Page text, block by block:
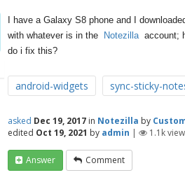
I have a Galaxy S8 phone and I
with whatever is in the
Notezillaaccount;
do i fix this?
android-widgets sync-sticky-
asked Dec 19, 2017 in Notezilla by
edited Oct 19, 2021 by admin | 1.1k
Answer Comment